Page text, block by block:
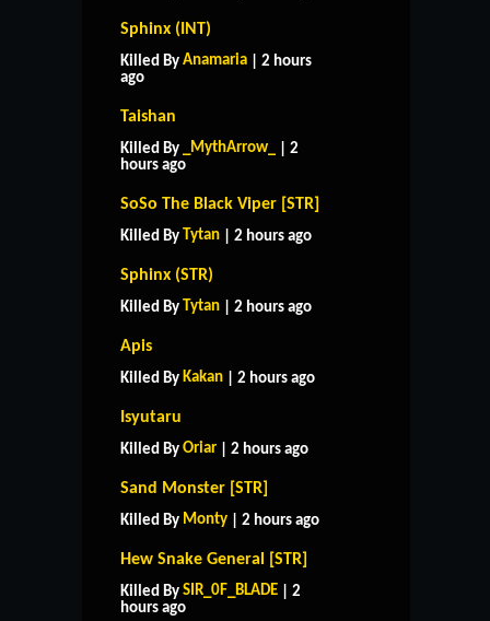
Sphinx (INT)
Killed By Anamaria | 2 hours
ago
Taishan
Killed By _MythArrow_
| 2
hours ago
SoSo The Black Viper [STR]
Killed By Tytan | 2 hours ago
Sphinx (STR)
Killed By Tytan | 2 hours ago
Apis
Killed By Kakan | 2 hours ago
Isyutaru
Killed By Oriar | 2 hours ago
Sand Monster [STR]
Killed By Monty | 2 hours ago
Hew Snake General [STR]
Killed By SIR_0F_BLADE | 2
hours ago